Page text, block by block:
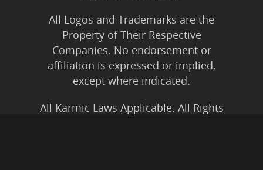
All Logos and Trademarks are the
Property of Their Respective
Companies. No endorsement or
affiliation is expressed or implied,
except where indicated.
All Karmic Laws Applicable. All Rights